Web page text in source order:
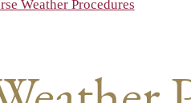
Weather Procedures